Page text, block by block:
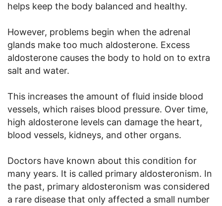
helps keep the body balanced and healthy.
However, problems begin when the adrenal
glands make too much aldosterone. Excess
aldosterone causes the body to hold on to extra
salt and water.
This increases the amount of fluid inside blood
vessels, which raises blood pressure. Over time,
high aldosterone levels can damage the heart,
blood vessels, kidneys, and other organs.
Doctors have known about this condition for
many years. It is called primary aldosteronism. In
the past, primary aldosteronism was considered
a rare disease that only affected a small number